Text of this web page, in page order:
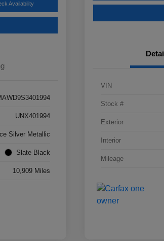
Availability
UNX401994
Ice Silver Metallic
Slate Black
10,909 Miles
VIN
Stock #
Exterior
Interior
Mileage